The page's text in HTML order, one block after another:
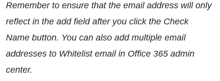
Remember to ensure that the email address will only
reflect in the add field after you click the Check
Name button. You can also add multiple email
addresses to Whitelist email in Office 365 admin
center.